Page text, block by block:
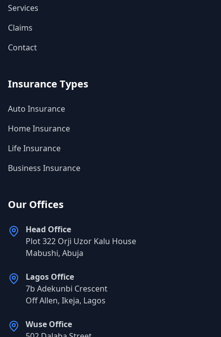
Services
Claims
Contact
Insurance Types
Auto Insurance
Home Insurance
Life Insurance
Business Insurance
Our Offices
Head Office
Plot 322 Orji Uzor Kalu House
Mabushi, Abuja
Lagos Office
7b Adekunbi Crescent
Off Allen, Ikeja, Lagos
Wuse Office